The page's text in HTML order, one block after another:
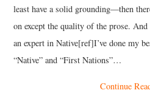
least have a solid grounding—then
on except the quality of the prose.
an expert in Native[ref]I’ve done my
“Native” and “First Nations”…
Continue